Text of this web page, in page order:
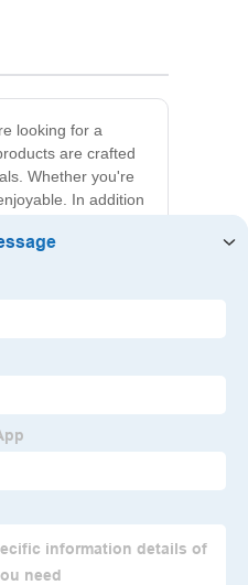
looking for a
are crafted
Whether you're
In addition
are
If for any reason
us- once you